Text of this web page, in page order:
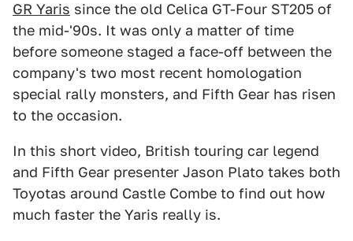
GR Yaris since the old Celica GT-Four ST205 of
the mid-'90s. It was only a matter of time
before someone staged a face-off between the
company's two most recent homologation
special rally monsters, and Fifth Gear has risen
to the occasion.
In this short video, British touring car legend
and Fifth Gear presenter Jason Plato takes both
Toyotas around Castle Combe to find out how
much faster the Yaris really is.